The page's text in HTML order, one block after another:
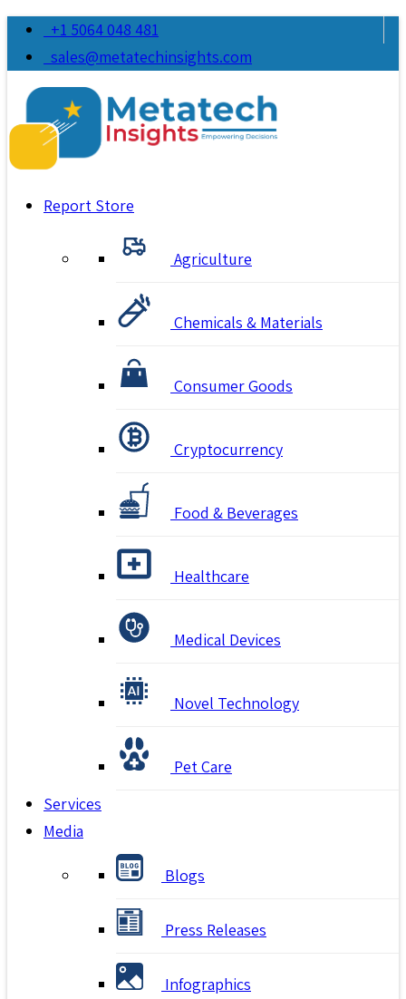
+1 5064 048 481
sales@metatechinsights.com
Report Store
Agriculture
Chemicals & Materials
Consumer Goods
Cryptocurrency
Food & Beverages
Healthcare
Medical Devices
Novel Technology
Pet Care
Services
Media
Blogs
Press Releases
Infographics